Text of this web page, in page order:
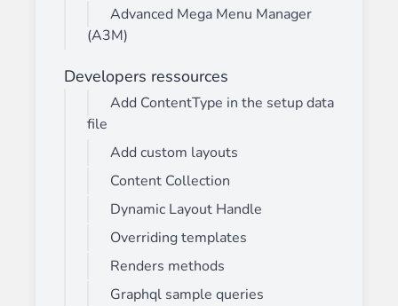
Advanced Mega Menu Manager
(A3M)
Developers ressources
Add ContentType in the setup data
file
Add custom layouts
Content Collection
Dynamic Layout Handle
Overriding templates
Renders methods
Graphql sample queries